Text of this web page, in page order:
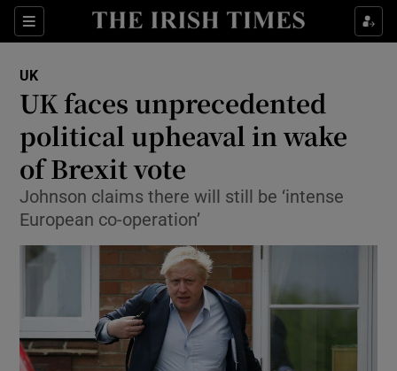
Sections
Show Culture sub sections
Show Technology sub sections
Show Motors sub sections
UK
UK faces unprecedented
political upheaval in wake
of Brexit vote
Johnson claims there will still be ‘intense
European co-operation’